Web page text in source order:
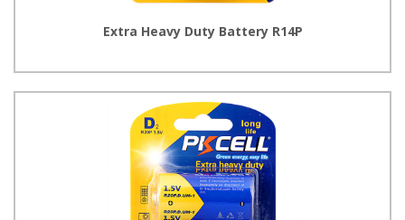
Extra Heavy Duty Battery R14P